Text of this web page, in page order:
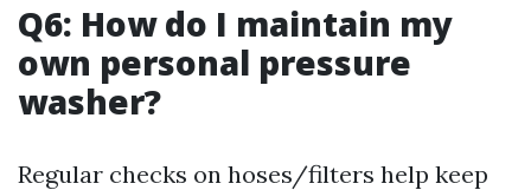
Q6: How do I maintain my
own personal pressure
washer?
Regular checks on hoses/filters help keep